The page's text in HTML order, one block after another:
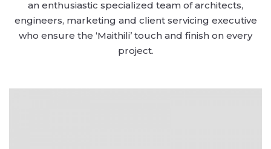
an enthusiastic specialized team of architects,
engineers, marketing and client servicing executive
who ensure the ‘Maithili’ touch and finish on every
project.